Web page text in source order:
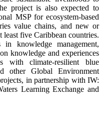
project is also expected to
MSP for ecosystem-based
value chains, and new or
least five Caribbean countries.
knowledge management,
knowledge and experiences
with climate-resilient blue
other Global Environment
in partnership with IW:
Learning Exchange and